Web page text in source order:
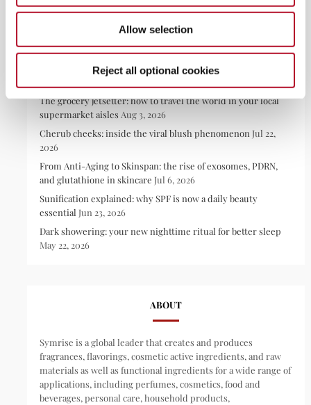
Allow selection
Reject all optional cookies
RECENT POSTS
The grocery jetsetter: how to travel the world in your local
supermarket aislesAug 3, 2026
Cherub cheeks: inside the viral blush phenomenon Jul 22,
2026
From Anti-Aging to Skinspan: the rise of exosomes, PDRN,
and glutathione in skincare Jul 6, 2026
Sunification explained: why SPF is now a daily beauty
essential Jun 23, 2026
Dark showering: your new nighttime ritual for better sleep
May 22, 2026
ABOUT
Symrise is a global leader that creates and produces
fragrances, flavorings, cosmetic active ingredients, and raw
materials as well as functional ingredients for a wide range of
applications, including perfumes, cosmetics, food and
beverages, personal care, household products,